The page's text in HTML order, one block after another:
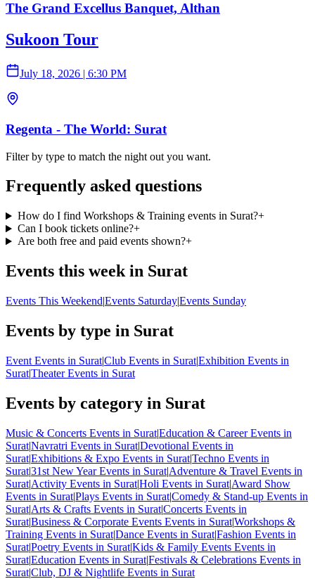
The Grand Excellus Banquet, Althan
Sukoon Tour
July 18, 2026 | 6:30 PM
Regenta - The World: Surat
Filter by type to match the night out you want.
Frequently asked questions
How do I find Workshops & Training events in Surat?+
Can I book tickets online?+
Are both free and paid events shown?+
Events this week in Surat
Events This Weekend|Events Saturday|Events Sunday
Events by type in Surat
Event Events in Surat|Club Events in Surat|Exhibition Events in
Surat|Theater Events in Surat
Events by category in Surat
Music & Concerts Events in Surat|Education & Career Events in
Surat|Navratri Events in Surat|Devotional Events in
Surat|Exhibitions & Expo Events in Surat|Techno Events in
Surat|31st New Year Events in Surat|Adventure & Travel Events in
Surat|Activity Events in Surat|Holi Events in Surat|Award Show
Events in Surat|Plays Events in Surat|Comedy & Stand-up Events in
Surat|Arts & Crafts Events in Surat|Concerts Events in
Surat|Business & Corporate Events Events in Surat|Workshops &
Training Events in Surat|Dance Events in Surat|Fashion Events in
Surat|Poetry Events in Surat|Kids & Family Events Events in
Surat|Education Events in Surat|Festivals & Celebrations Events in
Surat|Club, DJ & Nightlife Events in Surat